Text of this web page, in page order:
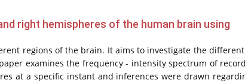
right hemispheres of the human brain using
regions of the brain. It aims to investigate the
examines the frequency - intensity spectrum of
at a specific instant and inferences were drawn